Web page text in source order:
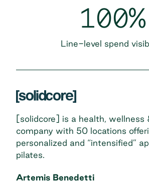
100%
Line-level spend
[solidcore] is a health, wellness
company with 50 locations
personalized and “intensified”
pilates.
Artemis Benedetti